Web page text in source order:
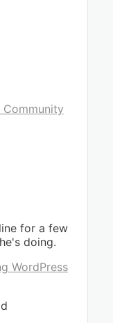
Community
for a few
doing.
WordPress